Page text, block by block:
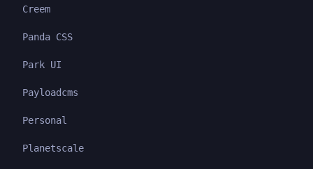
Creem
Panda CSS
Park UI
Payloadcms
Personal
Planetscale